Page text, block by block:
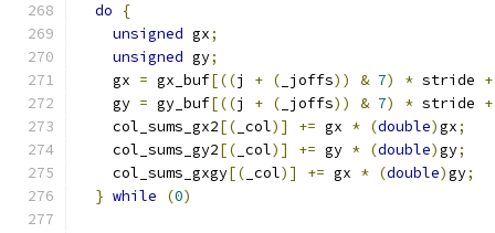
do
{
unsigned gx;
unsigned gy;
    gx
= gx_buf[((j + ( _joffs)) & 7) * stride +
    gy
= gy_buf[((j + ( _joffs)) & 7) * stride +
    col_sums_gx2
[( _col)] += gx * (double)gx;
    col_sums_gy2
[( _col)] += gy * (double)gy;
    col_sums_gxgy
[( _col)] += gx * (double)gy;
} while (0)